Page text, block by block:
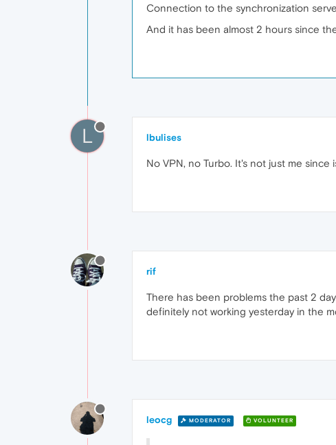
Connection to the synchronization
And it has been almost 2 hours since
L lbulises
No VPN, no Turbo. It's not just me
rif
There has been problems the past 2
definitely not working yesterday in the
leocg MODERATOR VOLUNTEER